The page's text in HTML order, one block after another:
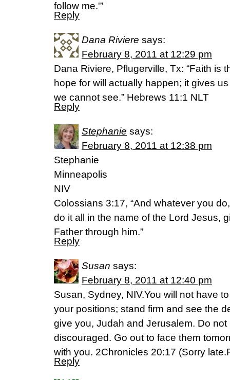
follow me.'”
Reply
Dana Riviere says:
February 8, 2011 at 12:29 pm
Dana Riviere, Pflugerville, Tx: “Faith is
hope for will actually happen; it gives
we cannot see.” Hebrews 11:1 NLT
Reply
Stephanie says:
February 8, 2011 at 12:38 pm
Stephanie
Minneapolis
NIV
Colossians 3:17, “And whatever you
do it all in the name of the Lord Jesus,
Father through him.”
Reply
Susan says:
February 8, 2011 at 12:40 pm
Susan, Sydney, NIV.You will not have
your positions; stand firm and see the
give you, Judah and Jerusalem. Do
discouraged. Go out to face them
with you. 2Chronicles 20:17 (Sorry
Reply